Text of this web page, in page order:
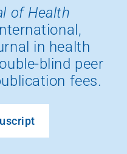
of Health
in health
blind peer
fees.